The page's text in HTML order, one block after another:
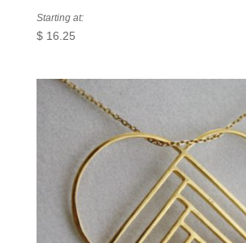
Starting at:
$16.25